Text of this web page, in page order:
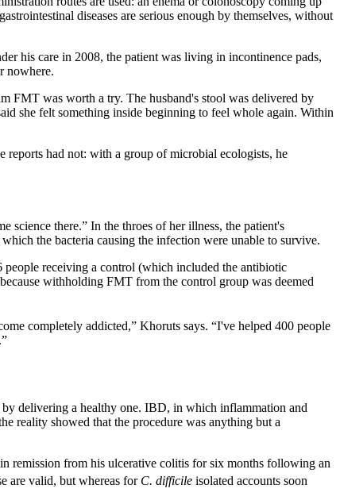
diseases are serious enough by themselves, without
his care in 2008, the patient was living in incontinence pads,
nowhere.
FMT was worth a try. The husband's stool was delivered by
she felt something inside beginning to feel whole again. Within
reports had not: with a group of microbial ecologists, he
science there.” In the throes of her illness, the patient's
the bacteria causing the infection were unable to survive.
receiving a control (which included the antibiotic
withholding FMT from the control group was deemed
completely addicted,” Khoruts says. “I've helped 400 people
delivering a healthy one. IBD, in which inflammation and
reality showed that the procedure was anything but a
remission from his ulcerative colitis for six months following an
are valid, but whereas for C. difficile isolated accounts soon